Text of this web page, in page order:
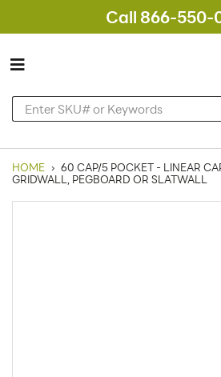
Call 866-550-
HOME › 60 CAP/5 POCKET - LINEAR
GRIDWALL, PEGBOARD OR SLATWALL